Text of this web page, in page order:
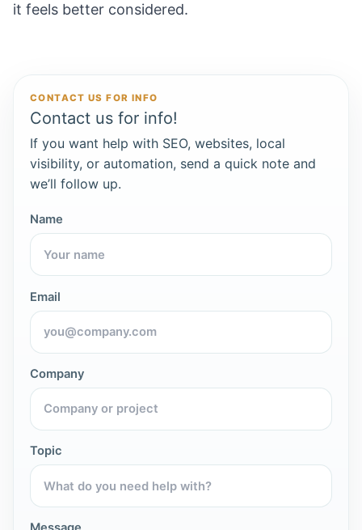
it feels better considered.
CONTACT US FOR INFO
Contact us for info!
If you want help with SEO, websites, local
visibility, or automation, send a quick note and
we’ll follow up.
Name
Email
Company
Topic